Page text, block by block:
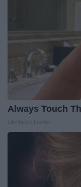
Always Touch